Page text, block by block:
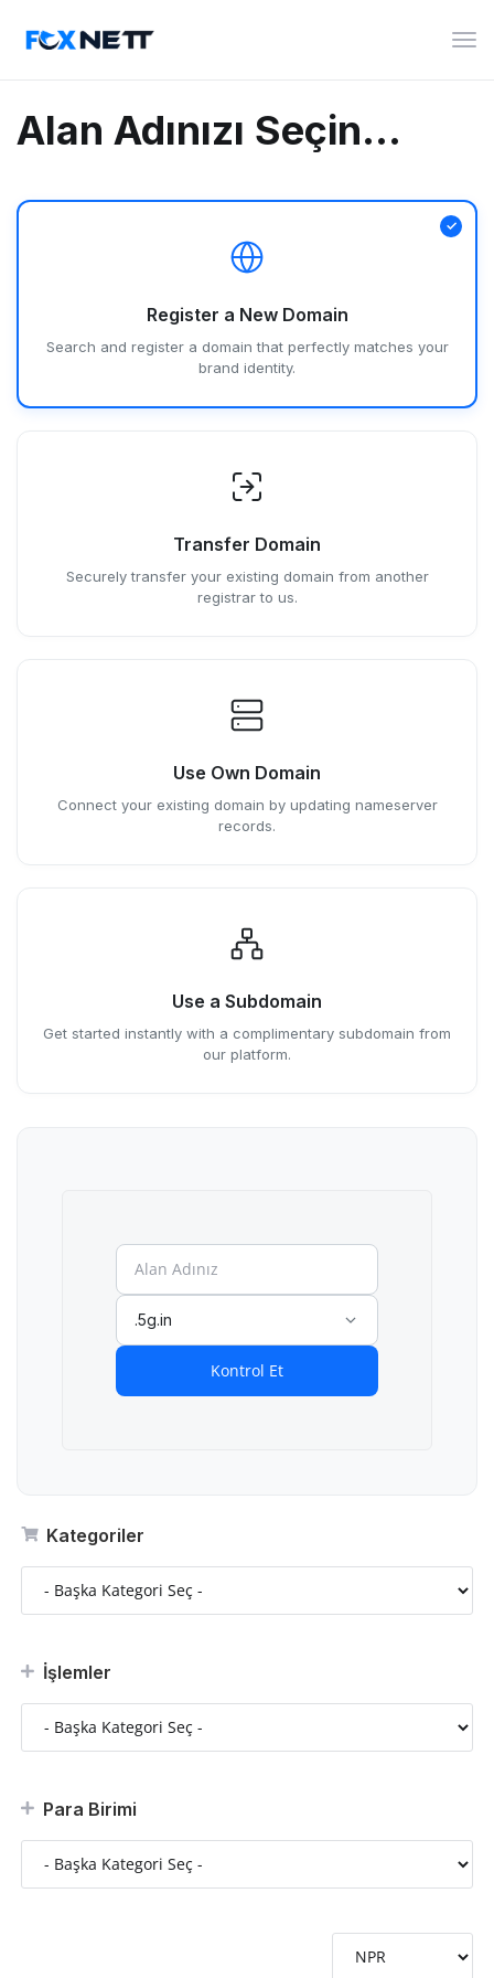
Alan Adınızı Seçin...
Kategoriler
İşlemler
Para Birimi
Register a New Domain
Search and register a domain that perfectly matches your
brand identity.
Transfer Domain
Securely transfer your existing domain from another
registrar to us.
Use Own Domain
Connect your existing domain by updating nameserver
records.
Use a Subdomain
Get started instantly with a complimentary subdomain from
our platform.
.5g.in
Kontrol Et